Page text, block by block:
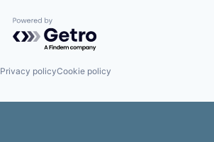
Powered by Getro.com
Privacy policyCookie policy